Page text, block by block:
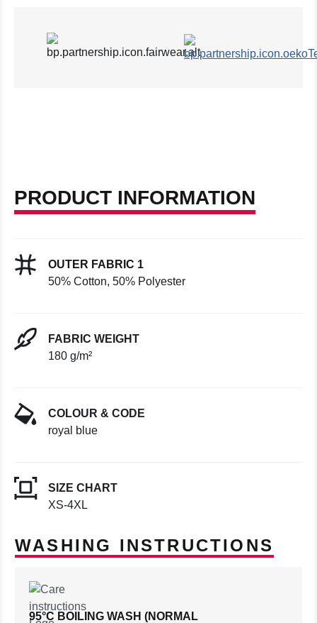
PRODUCT INFORMATION
OUTER FABRIC 1
50% Cotton, 50% Polyester
FABRIC WEIGHT
180 g/m²
COLOUR & CODE
royal blue
SIZE CHART
XS-4XL
WASHING INSTRUCTIONS
95°C BOILING WASH (NORMAL